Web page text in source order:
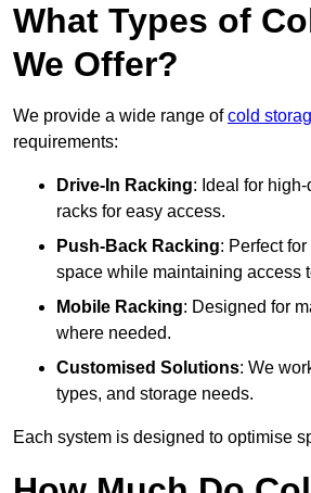
What Types of
We Offer?
We provide a wide range ofcold
requirements:
Drive-In Racking: Ideal for
racks for easy access.
Push-Back Racking: Perfect
space while maintaining access
Mobile Racking: Designed for
where needed.
Customised Solutions: We
types, and storage needs.
Each system is designed to optimise